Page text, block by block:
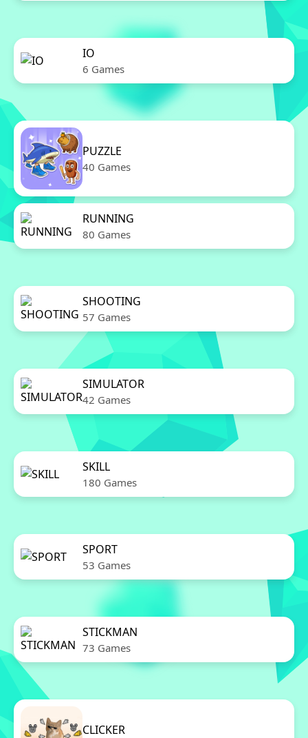
IO
6 Games
PUZZLE
40 Games
RUNNING
80 Games
SHOOTING
57 Games
SIMULATOR
42 Games
SKILL
180 Games
SPORT
53 Games
STICKMAN
73 Games
CLICKER